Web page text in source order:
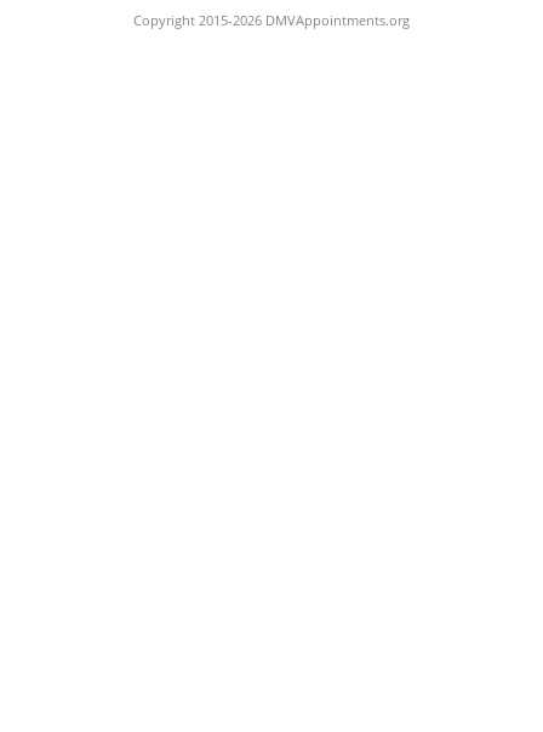
Copyright 2015-2026 DMVAppointments.org